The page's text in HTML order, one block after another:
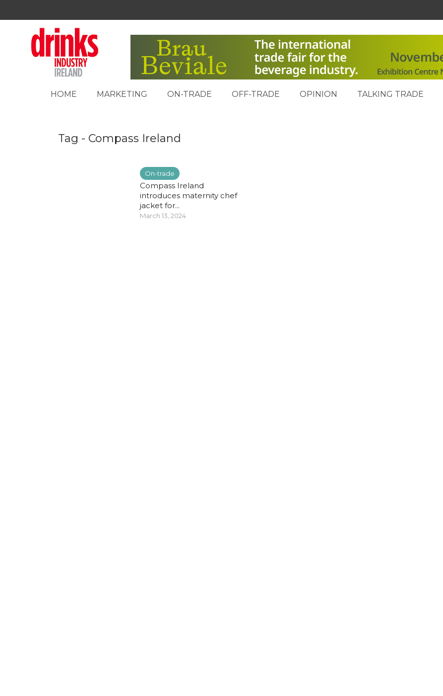
HOME MARKETING ON-TRADE OFF-TRADE OPINION TALKING TRADE
Tag - Compass Ireland
On-trade
Compass Ireland
introduces maternity chef
jacket for...
March 13, 2024